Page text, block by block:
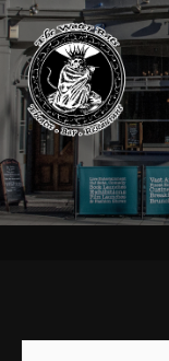
Skip
to
content